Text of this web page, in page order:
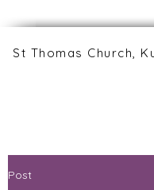
St Thomas Church,
Post